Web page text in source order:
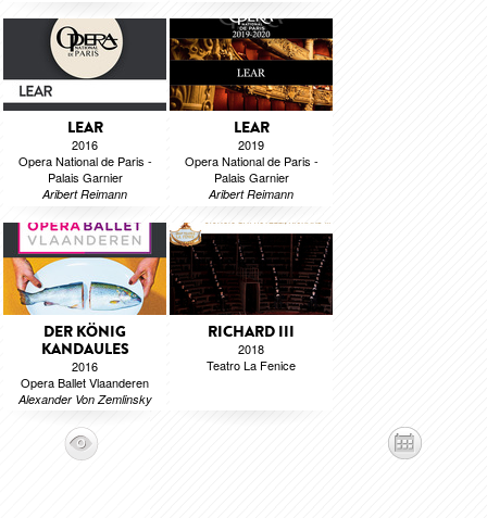
LEAR
2016
Opera National de Paris -
Palais Garnier
Aribert Reimann
LEAR
2019
Opera National de Paris -
Palais Garnier
Aribert Reimann
DER KÖNIG
KANDAULES
2016
Opera Ballet Vlaanderen
Alexander Von Zemlinsky
RICHARD III
2018
Teatro La Fenice